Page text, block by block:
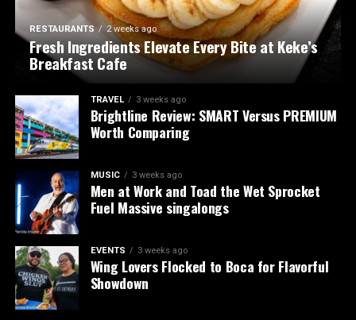
RESTAURANTS 2 weeks ago
Fresh Ingredients Elevate Every Bite at Keke’s
Breakfast Cafe
TRAVEL 3 weeks ago
Brightline Review: SMART Versus PREMIUM
Worth Comparing
MUSIC 3 weeks ago
Men at Work and Toad the Wet Sprocket
Fuel Massive singalongs
EVENTS 3 weeks ago
Wing Lovers Flocked to Boca for Flavorful
Showdown